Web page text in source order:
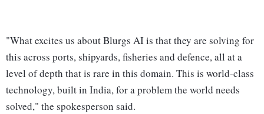
"What excites us about Blurgs AI is that they are solving for
this across ports, shipyards, fisheries and defence, all at a
level of depth that is rare in this domain. This is world-class
technology, built in India, for a problem the world needs
solved," the spokesperson said.